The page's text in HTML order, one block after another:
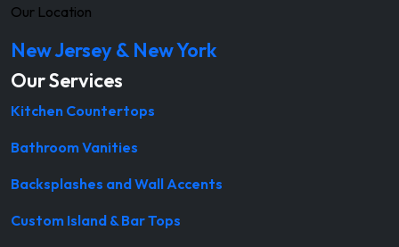
Our Location
New Jersey & New York
Our Services
Kitchen Countertops
Bathroom Vanities
Backsplashes and Wall Accents
Custom Island & Bar Tops